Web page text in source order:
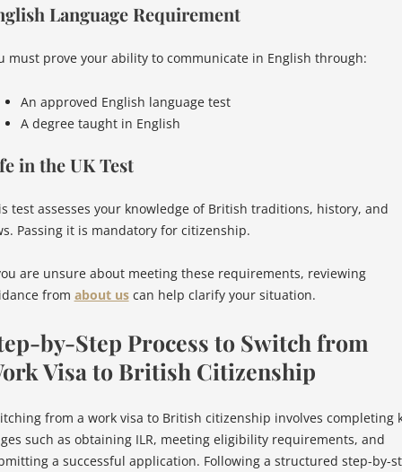
Language Requirement
must prove your ability to communicate in English through:
An approved English language test
A degree taught in English
in the UK Test
test assesses your knowledge of British traditions, history, and
Passing it is mandatory for citizenship.
are unsure about meeting these requirements, reviewing
from about uscan help clarify your situation.
by-Step Process to Switch from
Visa to British Citizenship
from a work visa to British citizenship involves completing
such as obtaining ILR, meeting eligibility requirements, and
a successful application. Following a structured step-by-